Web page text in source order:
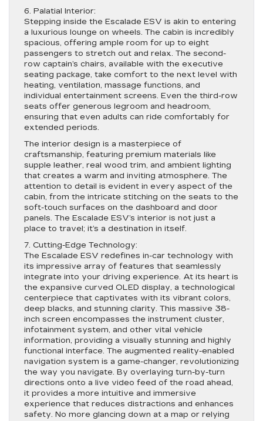
6. Palatial Interior:
Stepping inside the Escalade ESV is akin to entering
a luxurious lounge on wheels. The cabin is incredibly
spacious, offering ample room for up to eight
passengers to stretch out and relax. The second-
row captain’s chairs, available with the executive
seating package, take comfort to the next level with
heating, ventilation, massage functions, and
individual entertainment screens. Even the third-row
seats offer generous legroom and headroom,
ensuring that even adults can ride comfortably for
extended periods.
The interior design is a masterpiece of
craftsmanship, featuring premium materials like
supple leather, real wood trim, and ambient lighting
that creates a warm and inviting atmosphere. The
attention to detail is evident in every aspect of the
cabin, from the intricate stitching on the seats to the
soft-touch surfaces on the dashboard and door
panels. The Escalade ESV’s interior is not just a
place to travel; it’s a destination in itself.
7. Cutting-Edge Technology:
The Escalade ESV redefines in-car technology with
its impressive array of features that seamlessly
integrate into your driving experience. At its heart is
the expansive curved OLED display, a technological
centerpiece that captivates with its vibrant colors,
deep blacks, and stunning clarity. This massive 38-
inch screen encompasses the instrument cluster,
infotainment system, and other vital vehicle
information, providing a visually stunning and highly
functional interface. The augmented reality-enabled
navigation system is a game-changer, revolutionizing
the way you navigate. By overlaying turn-by-turn
directions onto a live video feed of the road ahead,
it provides a more intuitive and immersive
experience that reduces distractions and enhances
safety. No more glancing down at a map or relying